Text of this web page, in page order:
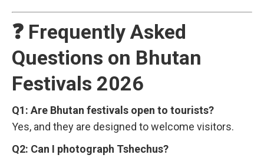
❓ Frequently Asked
Questions on Bhutan
Festivals 2026
Q1: Are Bhutan festivals open to tourists?
Yes, and they are designed to welcome visitors.
Q2: Can I photograph Tshechus?